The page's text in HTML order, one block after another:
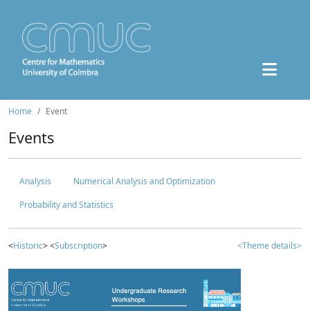
Home Event
Events
Analysis
Numerical Analysis and Optimization
Probability and Statistics
<Historic> <Subscription> <Theme details>